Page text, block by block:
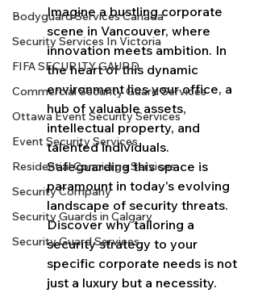
Bodyguard Services Canada
Security Services In Victoria
FIFA SECURITY GAURD
Commercial Security Guard Services
Ottawa Event Security Services
Event Security Services
Residential Concierge Services
Security Company
Security Guards in Calgary
Security Guard Services
Imagine a bustling corporate
scene in Vancouver, where
innovation meets ambition. In
the heart of this dynamic
environment lies your office, a
hub of valuable assets,
intellectual property, and
talented individuals.
Safeguarding this space is
paramount in today's evolving
landscape of security threats.
Discover why tailoring a
security strategy to your
specific corporate needs is not
just a luxury but a necessity.